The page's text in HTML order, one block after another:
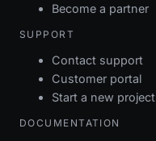
Become a partner
SUPPORT
Contact support
Customer portal
Start a new project
DOCUMENTATION